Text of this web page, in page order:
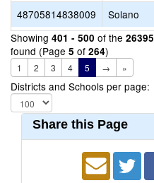
48705814838009
Solano
Showing 401 - 500 of the 26395
found (Page 5 of 264)
1 2 3 4 5 → »
Districts and Schools per page:
Share this Page